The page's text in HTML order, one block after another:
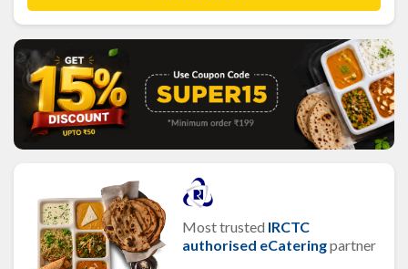
Most trusted IRCTC
authorised eCateringpartner